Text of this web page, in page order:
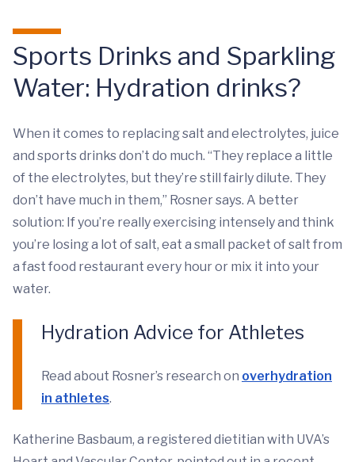
Sports Drinks and Sparkling
Water: Hydration drinks?
When it comes to replacing salt and electrolytes, juice
and sports drinks don’t do much. “They replace a little
of the electrolytes, but they’re still fairly dilute. They
don’t have much in them,” Rosner says. A better
solution: If you’re really exercising intensely and think
you’re losing a lot of salt, eat a small packet of salt from
a fast food restaurant every hour or mix it into your
water.
Hydration Advice for Athletes
Read about Rosner’s research on overhydration
in athletes.
Katherine Basbaum, a registered dietitian with UVA’s